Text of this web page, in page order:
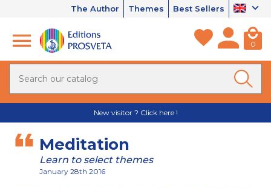
The Author Themes Best Sellers
0
New visitor ? Click here !
Meditation
Learn to select themes
January 28th 2016